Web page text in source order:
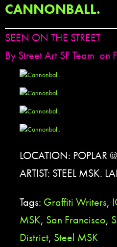
CANNONBALL.
SEEN ON THE STREET
By Street Art SF Team on
LOCATION: POPLAR
ARTIST: STEEL MSK.
Tags: Graffiti Writers,
MSK, San Francisco,
District, Steel MSK